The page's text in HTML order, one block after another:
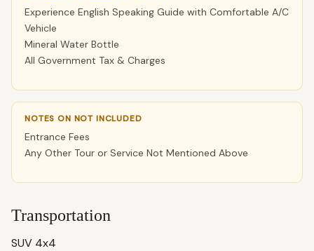
Experience English Speaking Guide with Comfortable A/C
Vehicle
Mineral Water Bottle
All Government Tax & Charges
NOTES ON NOT INCLUDED
Entrance Fees
Any Other Tour or Service Not Mentioned Above
Transportation
SUV 4x4